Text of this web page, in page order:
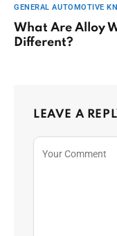
GENERAL AUTOMOTIVE
What Are Alloy
Different?
LEAVE A